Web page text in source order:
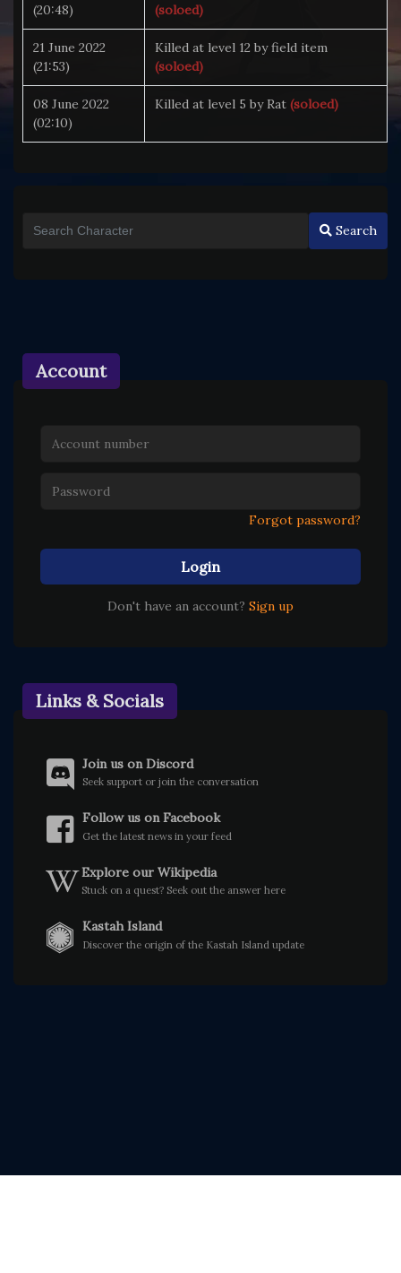
(20:48)
(soloed)
21 June 2022
(21:53)
Killed at level 12 by field item
(soloed)
08 June 2022
(02:10)
Killed at level 5 by Rat (soloed)
Search
Account
Forgot password?
Login
Don't have an account? Sign up
Links & Socials
Join us on Discord
Seek support or join the conversation
Follow us on Facebook
Get the latest news in your feed
Explore our Wikipedia
Stuck on a quest? Seek out the answer here
Kastah Island
Discover the origin of the Kastah Island update